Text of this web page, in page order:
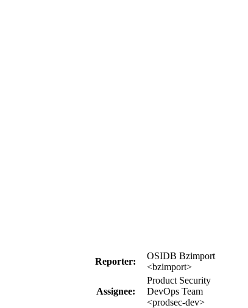
Reporter:
OSIDB Bzimport
<bzimport>
Assignee:
Product Security
DevOps Team
<prodsec-dev>